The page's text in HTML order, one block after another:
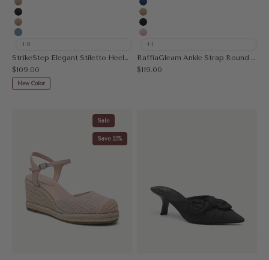
Apricot
MoonNight
Nude
Denim Blue
+8
StrikeStep Elegant Stiletto Heeled Slingback
Sale price
$109.00
New Color
Blue
Apricot
Black
Pink
+1
RaffiaGleam Ankle Strap Round Toe Heeled Sandal
Sale price
$119.00
Sale
Save 25%